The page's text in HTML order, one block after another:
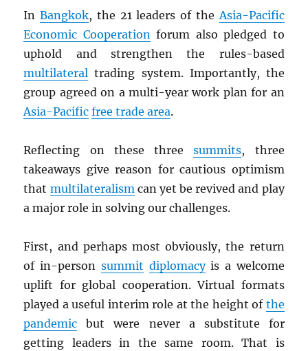
InBangkok, the 21 leaders of theAsia-Pacific
Economic Cooperationforum also pledged to
uphold and strengthen the rules-based
multilateral trading system. Importantly, the
group agreed on a multi-year work plan for an
Asia-Pacific free trade area.
Reflecting on these threesummits, three
takeaways give reason for cautious optimism
that multilateralismcan yet be revived and play
a major role in solving our challenges.
First, and perhaps most obviously, the return
of in-person summit diplomacyis a welcome
uplift for global cooperation. Virtual formats
played a useful interim role at the height of the
pandemic but were never a substitute for
getting leaders in the same room. That is